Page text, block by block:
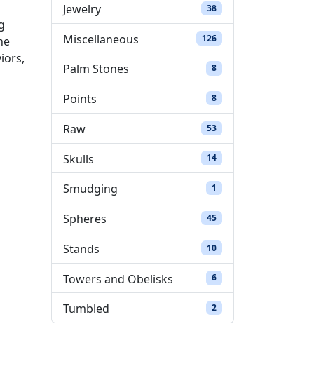
Jewelry 3838 products
Miscellaneous 126126 products
Palm Stones 88 products
Points 88 products
Raw 5353 products
Skulls 1414 products
Smudging 1 1 product
Spheres 4545 products
Stands 1010 products
Towers and Obelisks 66 products
Tumbled 22 products